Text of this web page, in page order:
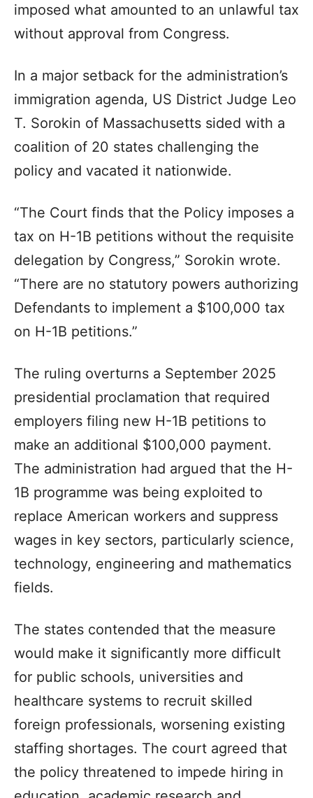
imposed what amounted to an unlawful tax
without approval from Congress.
In a major setback for the administration’s
immigration agenda, US District Judge Leo
T. Sorokin of Massachusetts sided with a
coalition of 20 states challenging the
policy and vacated it nationwide.
“The Court finds that the Policy imposes a
tax on H-1B petitions without the requisite
delegation by Congress,” Sorokin wrote.
“There are no statutory powers authorizing
Defendants to implement a $100,000 tax
on H-1B petitions.”
The ruling overturns a September 2025
presidential proclamation that required
employers filing new H-1B petitions to
make an additional $100,000 payment.
The administration had argued that the H-
1B programme was being exploited to
replace American workers and suppress
wages in key sectors, particularly science,
technology, engineering and mathematics
fields.
The states contended that the measure
would make it significantly more difficult
for public schools, universities and
healthcare systems to recruit skilled
foreign professionals, worsening existing
staffing shortages. The court agreed that
the policy threatened to impede hiring in